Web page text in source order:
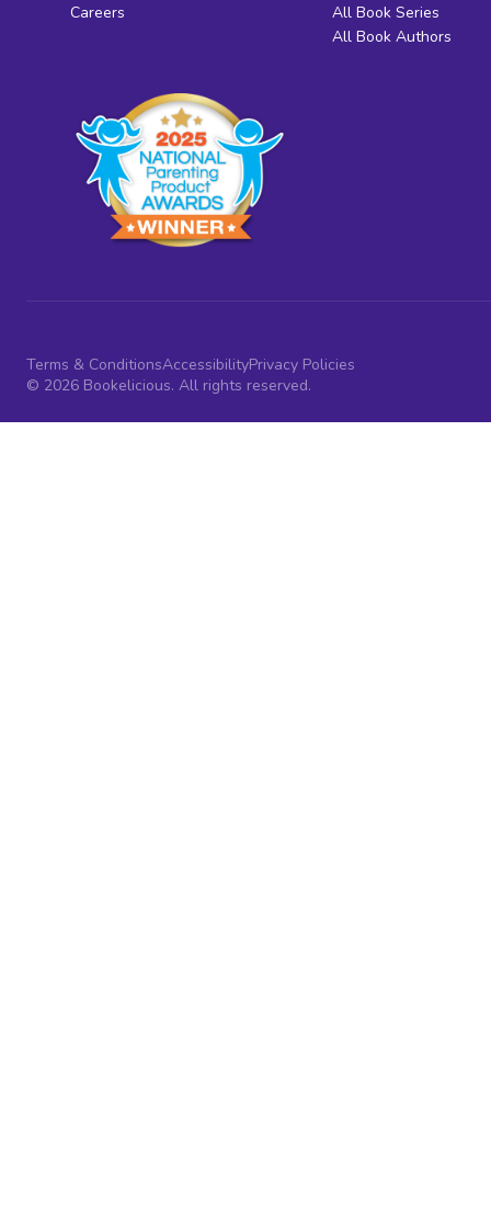
Careers
All Book Series
All Book Authors
Terms & ConditionsAccessibilityPrivacy Policies
© 2026 Bookelicious. All rights reserved.